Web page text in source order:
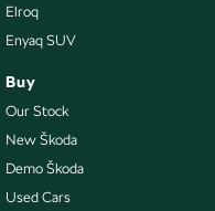
Elroq
Enyaq SUV
Buy
Our Stock
New Škoda
Demo Škoda
Used Cars